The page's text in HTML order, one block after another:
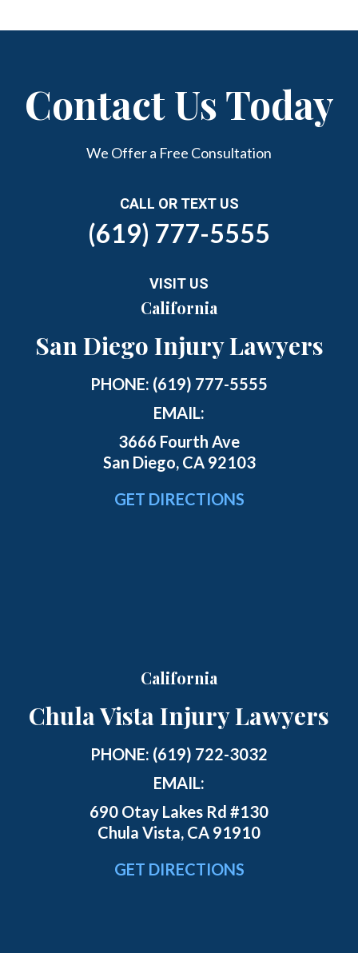
Contact Us Today
We Offer a Free Consultation
CALL OR TEXT US
(619) 777-5555
VISIT US
California
San Diego Injury Lawyers
PHONE: (619) 777-5555
EMAIL:
3666 Fourth Ave
San Diego, CA 92103
GET DIRECTIONS
California
Chula Vista Injury Lawyers
PHONE: (619) 722-3032
EMAIL:
690 Otay Lakes Rd #130
Chula Vista, CA 91910
GET DIRECTIONS